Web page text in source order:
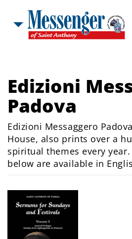
Edizioni
Padova
Edizioni Messaggero
House, also prints over a
spiritual themes every
below are available in